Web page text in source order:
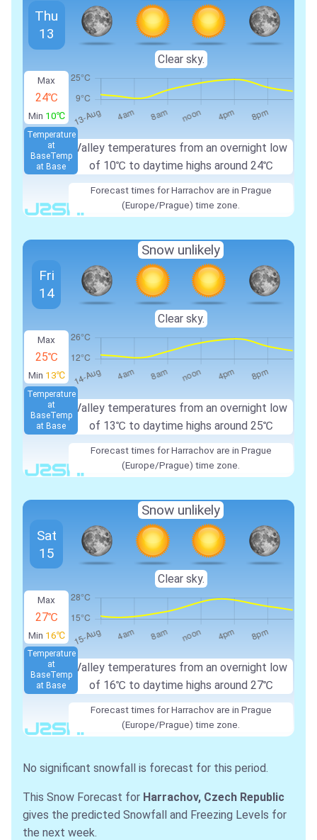
Max
24℃
Min 10℃
Valley temperatures from an overnight low
of 10℃ to daytime highs around 24℃
Temperature
at
BaseTemp
at Base
Thu
13
Clear sky.
Forecast times for Harrachov are in Prague
(Europe/Prague) time zone.
Max
25℃
Min 13℃
Valley temperatures from an overnight low
of 13℃ to daytime highs around 25℃
Temperature
at
BaseTemp
at Base
Fri
14
Snow unlikely
Clear sky.
Forecast times for Harrachov are in Prague
(Europe/Prague) time zone.
Max
27℃
Min 16℃
Valley temperatures from an overnight low
of 16℃ to daytime highs around 27℃
Temperature
at
BaseTemp
at Base
Sat
15
Snow unlikely
Clear sky.
Forecast times for Harrachov are in Prague
(Europe/Prague) time zone.
No significant snowfall is forecast for this period.
This Snow Forecast for Harrachov, Czech Republic
gives the predicted Snowfall and Freezing Levels for
the next week.